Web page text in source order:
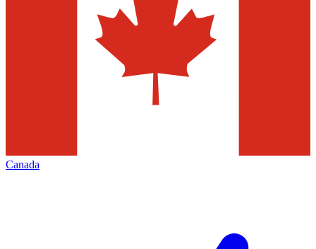
Canada